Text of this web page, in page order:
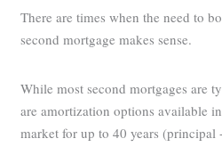
There are times when the need to
second mortgage makes sense.
While most second mortgages are
are amortization options available
market for up to 40 years (principal